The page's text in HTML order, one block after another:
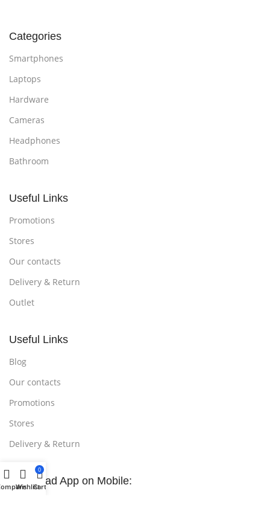
Categories
Smartphones
Laptops
Hardware
Cameras
Headphones
Bathroom
Useful Links
Promotions
Stores
Our contacts
Delivery & Return
Outlet
Useful Links
Blog
Our contacts
Promotions
Stores
Delivery & Return
Download App on Mobile:
Wishlist
0
Cart